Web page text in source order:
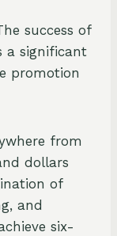
success of
a significant
promotion
from
dollars
of
and
six-